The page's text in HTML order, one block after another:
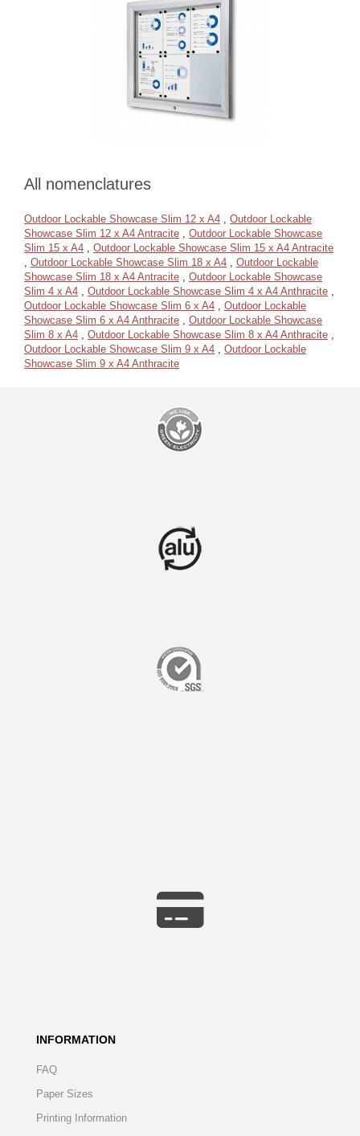
All nomenclatures
Outdoor Lockable Showcase Slim 12 x A4 , Outdoor Lockable
Showcase Slim 12 x A4 Antracite , Outdoor Lockable Showcase
Slim 15 x A4 , Outdoor Lockable Showcase Slim 15 x A4 Antracite
, Outdoor Lockable Showcase Slim 18 x A4 , Outdoor Lockable
Showcase Slim 18 x A4 Antracite , Outdoor Lockable Showcase
Slim 4 x A4 , Outdoor Lockable Showcase Slim 4 x A4 Anthracite ,
Outdoor Lockable Showcase Slim 6 x A4 , Outdoor Lockable
Showcase Slim 6 x A4 Anthracite , Outdoor Lockable Showcase
Slim 8 x A4 , Outdoor Lockable Showcase Slim 8 x A4 Anthracite ,
Outdoor Lockable Showcase Slim 9 x A4 , Outdoor Lockable
Showcase Slim 9 x A4 Anthracite
INFORMATION
FAQ
Paper Sizes
Printing Information